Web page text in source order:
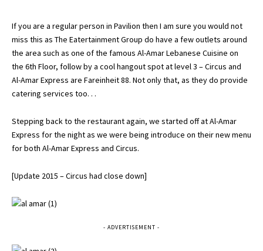
If you are a regular person in Pavilion then I am sure you would not
miss this as The Eatertainment Group do have a few outlets around
the area such as one of the famous Al-Amar Lebanese Cuisine on
the 6th Floor, follow by a cool hangout spot at level 3 – Circus and
Al-Amar Express are Fareinheit 88. Not only that, as they do provide
catering services too. . .
Stepping back to the restaurant again, we started off at Al-Amar
Express for the night as we were being introduce on their new menu
for both Al-Amar Express and Circus.
[Update 2015 – Circus had close down]
- ADVERTISEMENT -